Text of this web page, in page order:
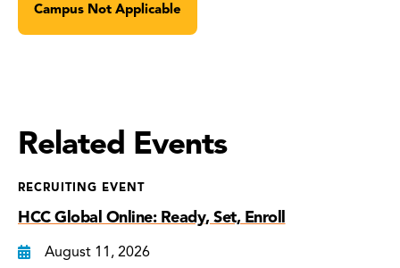
Campus Not Applicable
Related Events
RECRUITING EVENT
HCC Global Online: Ready, Set, Enroll
August 11, 2026